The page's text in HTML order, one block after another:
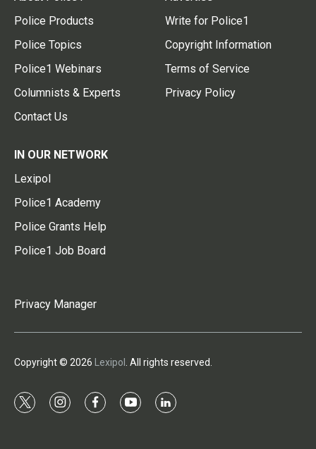
Police Products
Police Topics
Police1 Webinars
Columnists & Experts
Contact Us
Write for Police1
Copyright Information
Terms of Service
Privacy Policy
IN OUR NETWORK
Lexipol
Police1 Academy
Police Grants Help
Police1 Job Board
Privacy Manager
Copyright © 2026 Lexipol . All rights reserved.
t
i
f
y
l